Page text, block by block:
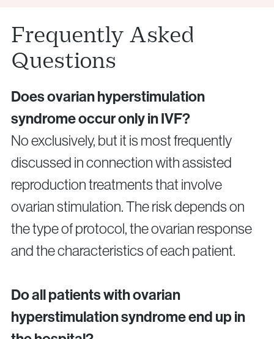
Frequently Asked
Questions
Does ovarian hyperstimulation
syndrome occur only in IVF?
No exclusively, but it is most frequently
discussed in connection with assisted
reproduction treatments that involve
ovarian stimulation. The risk depends on
the type of protocol, the ovarian response
and the characteristics of each patient.
Do all patients with ovarian
hyperstimulation syndrome end up in